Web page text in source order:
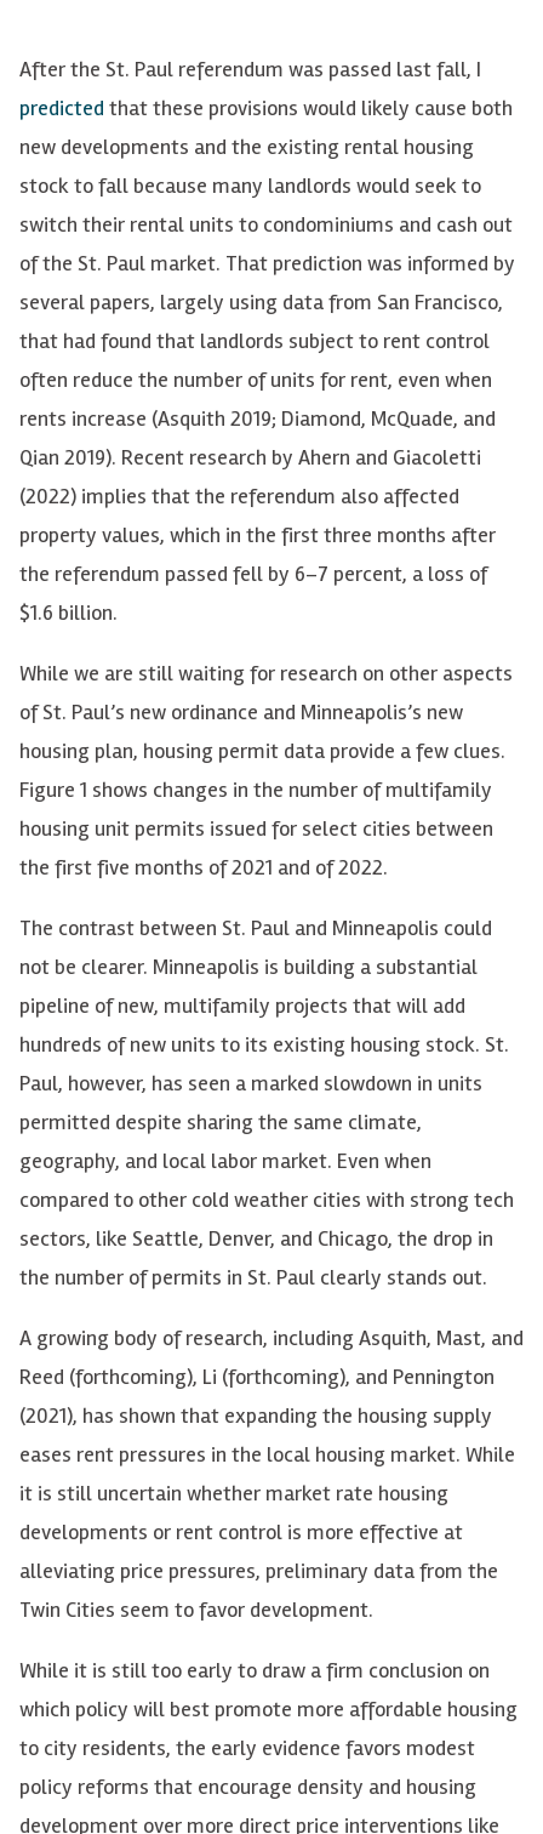
After the St. Paul referendum was passed last fall, I
predicted that these provisions would likely cause both
new developments and the existing rental housing
stock to fall because many landlords would seek to
switch their rental units to condominiums and cash out
of the St. Paul market. That prediction was informed by
several papers, largely using data from San Francisco,
that had found that landlords subject to rent control
often reduce the number of units for rent, even when
rents increase (Asquith 2019; Diamond, McQuade, and
Qian 2019). Recent research by Ahern and Giacoletti
(2022) implies that the referendum also affected
property values, which in the first three months after
the referendum passed fell by 6–7 percent, a loss of
$1.6 billion.
While we are still waiting for research on other aspects
of St. Paul’s new ordinance and Minneapolis’s new
housing plan, housing permit data provide a few clues.
Figure 1 shows changes in the number of multifamily
housing unit permits issued for select cities between
the first five months of 2021 and of 2022.
The contrast between St. Paul and Minneapolis could
not be clearer. Minneapolis is building a substantial
pipeline of new, multifamily projects that will add
hundreds of new units to its existing housing stock. St.
Paul, however, has seen a marked slowdown in units
permitted despite sharing the same climate,
geography, and local labor market. Even when
compared to other cold weather cities with strong tech
sectors, like Seattle, Denver, and Chicago, the drop in
the number of permits in St. Paul clearly stands out.
A growing body of research, including Asquith, Mast, and
Reed (forthcoming), Li (forthcoming), and Pennington
(2021), has shown that expanding the housing supply
eases rent pressures in the local housing market. While
it is still uncertain whether market rate housing
developments or rent control is more effective at
alleviating price pressures, preliminary data from the
Twin Cities seem to favor development.
While it is still too early to draw a firm conclusion on
which policy will best promote more affordable housing
to city residents, the early evidence favors modest
policy reforms that encourage density and housing
development over more direct price interventions like